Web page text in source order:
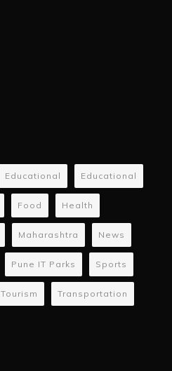
Educational Educational
Food Health
Maharashtra News
Pune IT Parks Sports
Tourism Transportation